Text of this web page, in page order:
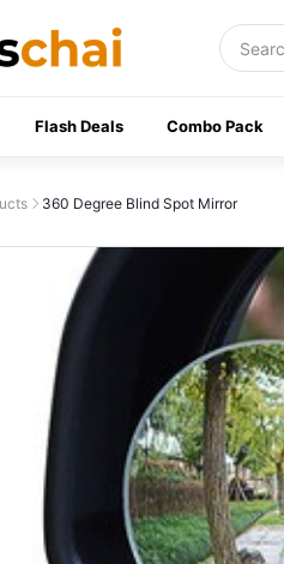
Flash Deals Combo Pack
360 Degree Blind Spot Mirror